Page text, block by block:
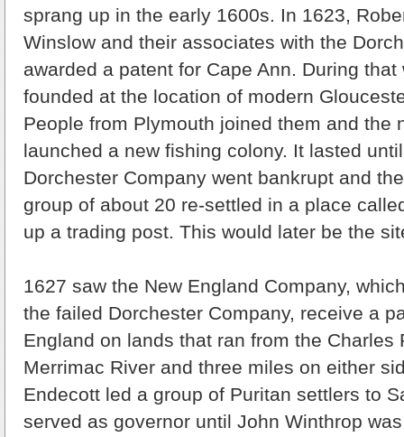
sprang up in the early 1600s. In 1623,
Winslow and their associates with the
awarded a patent for Cape Ann. During
founded at the location of modern
People from Plymouth joined them and the
launched a new fishing colony. It lasted
Dorchester Company went bankrupt and
group of about 20 re-settled in a place
up a trading post. This would later be the
1627 saw the New England Company,
the failed Dorchester Company, receive a
England on lands that ran from the Charles
Merrimac River and three miles on either
Endecott led a group of Puritan settlers to
served as governor until John Winthrop